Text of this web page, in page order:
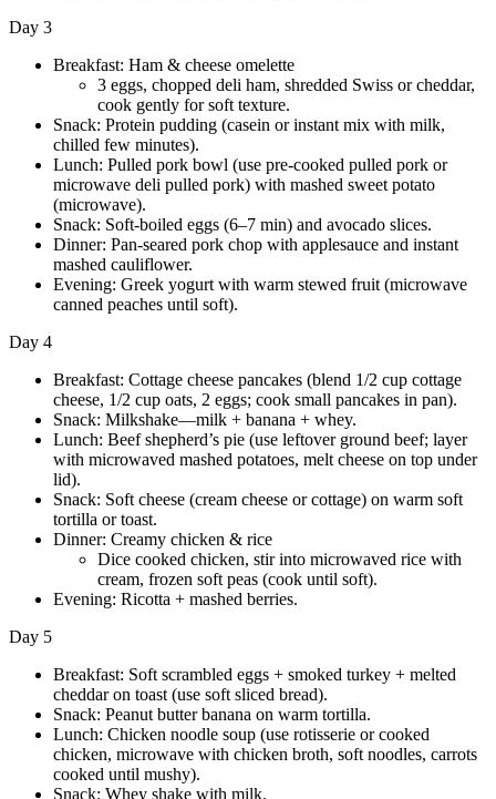
Day 3
Breakfast: Ham & cheese omelette
3 eggs, chopped deli ham, shredded Swiss or cheddar,
cook gently for soft texture.
Snack: Protein pudding (casein or instant mix with milk,
chilled few minutes).
Lunch: Pulled pork bowl (use pre-cooked pulled pork or
microwave deli pulled pork) with mashed sweet potato
(microwave).
Snack: Soft-boiled eggs (6–7 min) and avocado slices.
Dinner: Pan-seared pork chop with applesauce and instant
mashed cauliflower.
Evening: Greek yogurt with warm stewed fruit (microwave
canned peaches until soft).
Day 4
Breakfast: Cottage cheese pancakes (blend 1/2 cup cottage
cheese, 1/2 cup oats, 2 eggs; cook small pancakes in pan).
Snack: Milkshake—milk + banana + whey.
Lunch: Beef shepherd’s pie (use leftover ground beef; layer
with microwaved mashed potatoes, melt cheese on top under
lid).
Snack: Soft cheese (cream cheese or cottage) on warm soft
tortilla or toast.
Dinner: Creamy chicken & rice
Dice cooked chicken, stir into microwaved rice with
cream, frozen soft peas (cook until soft).
Evening: Ricotta + mashed berries.
Day 5
Breakfast: Soft scrambled eggs + smoked turkey + melted
cheddar on toast (use soft sliced bread).
Snack: Peanut butter banana on warm tortilla.
Lunch: Chicken noodle soup (use rotisserie or cooked
chicken, microwave with chicken broth, soft noodles, carrots
cooked until mushy).
Snack: Whey shake with milk.